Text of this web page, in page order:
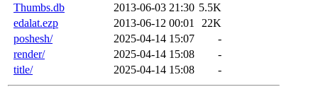
Thumbs.db
2013-06-03 21:30 5.5K
edalat.ezp
2013-06-12 00:01
22K
poshesh/
2025-04-14 15:07
-
render/
2025-04-14 15:08
-
title/
2025-04-14 15:08 -